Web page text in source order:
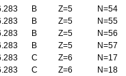
B Z=5
N=54
B Z=5
N=55
B Z=5
N=56
B Z=5
N=57
C Z=6
N=17
C Z=6
N=18